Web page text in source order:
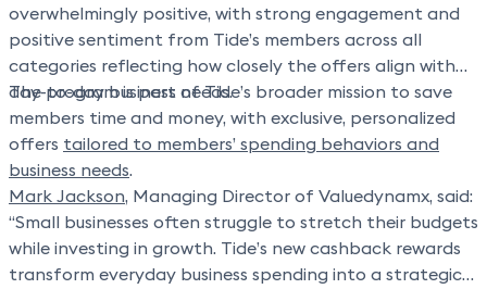
overwhelmingly positive, with strong engagement and
positive sentiment from Tide’s members across all
categories reflecting how closely the offers align with
day-to-day business needs.
The program is part of Tide’s broader mission to save
members time and money, with exclusive, personalized
offers tailored to members’ spending behaviors and
business needs.
Mark Jackson, Managing Director of Valuedynamx, said:
“Small businesses often struggle to stretch their budgets
while investing in growth. Tide’s new cashback rewards
transform everyday business spending into a strategic